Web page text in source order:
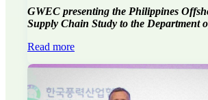
GWEC presenting the Philippines
Supply Chain Study to the Department
Read more